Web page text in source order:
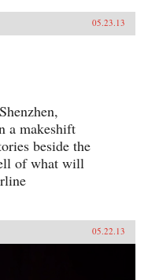
05.23.13
a makeshift
beside the
of what will
05.22.13